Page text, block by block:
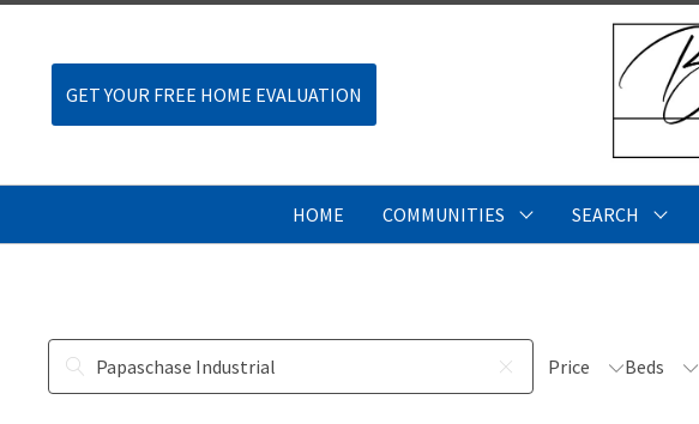
GET YOUR FREE HOME EVALUATION
HOME COMMUNITIES SEARCH
Price Beds